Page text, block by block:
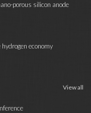
porous silicon anode
economy
View all